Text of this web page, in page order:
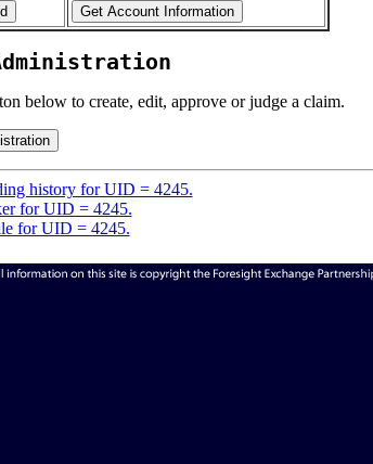
below to create, edit, approve or judge a claim.
history for UID = 4245.
for UID = 4245.
for UID = 4245.